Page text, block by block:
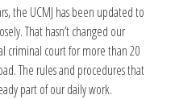
the UCMJ has been updated to
That hasn’t changed our
criminal court for more than 20
The rules and procedures that
part of our daily work.